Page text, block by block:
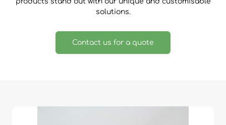
solutions.
Contact us for a quote